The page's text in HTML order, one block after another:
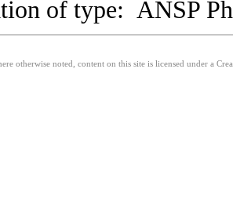
of type: ANSP
otherwise noted, content on this site is licensed under a